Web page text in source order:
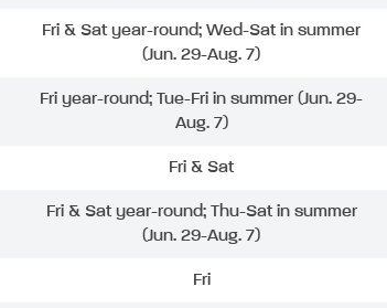
Fri & Sat year-round; Wed-Sat in summer
(Jun. 29-Aug. 7)
Fri year-round; Tue-Fri in summer (Jun. 29-
Aug. 7)
Fri & Sat
Fri & Sat year-round; Thu-Sat in summer
(Jun. 29-Aug. 7)
Fri